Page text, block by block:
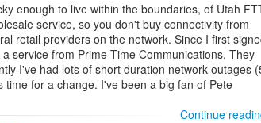
enough to live within the boundaries, of Utah
service, so you don't buy connectivity from
retail providers on the network. Since I first
service from Prime Time Communications. They
I've had lots of short duration network outages
time for a change. I've been a big fan of Pete
Continue